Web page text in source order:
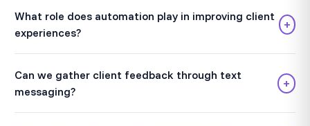
What role does automation play in improving client
experiences?
+
Can we gather client feedback through text
messaging?
+